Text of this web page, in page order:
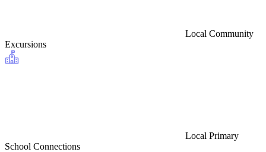
Local Community
Excursions
Local Primary
School Connections